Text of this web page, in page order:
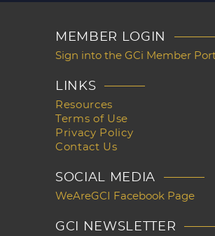
MEMBER LOGIN
Sign into the GCi Member
LINKS
Resources
Terms of Use
Privacy Policy
Contact Us
SOCIAL MEDIA
WeAreGCI Facebook Page
GCI NEWSLETTER